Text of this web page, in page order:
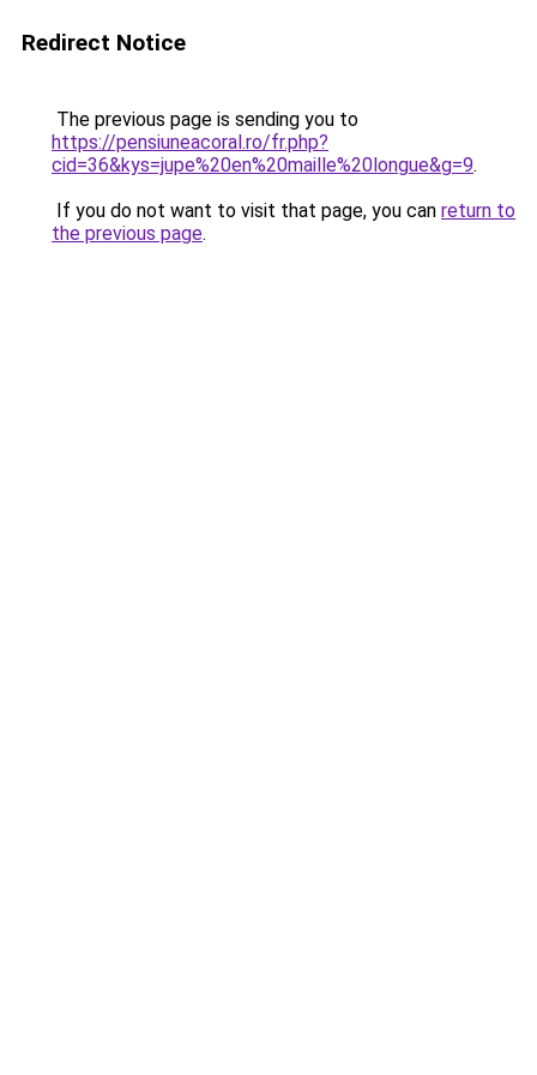
Redirect Notice
The previous page is sending you to
https://pensiuneacoral.ro/fr.php?
cid=36&kys=jupe%20en%20maille%20longue&g=9.
If you do not want to visit that page, you can return to
the previous page.